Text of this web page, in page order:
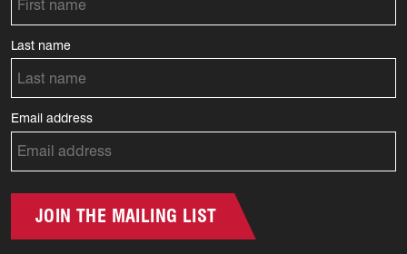
Last name
Email address
JOIN THE MAILING LIST